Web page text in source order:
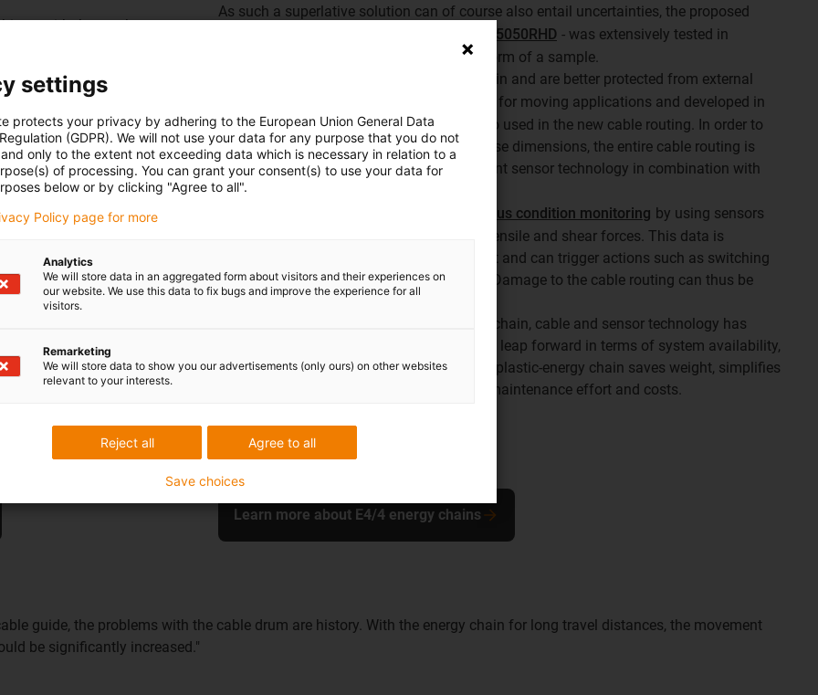
with the stacker
it to the power plant's
mining, the entire
rail track. Up to now, a
for the mobile cable
power supply is made up of
switch, slip ring or bearing,
The exposed high-
by the coal transported in
3-year period of use, the
weight and increased
which ran unreliably
damage to the cables
costs.
As such a superlative solution can of course also entail uncertainties, the proposed
E4/4 roller energy chain of type 5050RHD - was extensively tested in
advance in our in-house laboratory in the form of a sample.
The cables are safely guided inside the chain and are better protected from external
, designed for moving applications and developed in
conjunction with our energy chain, was also used in the new cable routing. In order to
provide additional planning security for these dimensions, the entire cable routing is
supplemented by smart plastic, i.e. intelligent sensor technology in combination with
energy chain.
iSense modules ensure continuous condition monitoring by using sensors
along the chain to measure the prevailing tensile and shear forces. This data is
analysed by a module in the control cabinet and can trigger actions such as switching
off the system if a limit value is exceeded. Damage to the cable routing can thus be
prevented before it occurs.
Overall, the interaction between the energy chain, cable and sensor technology has
resulted in a solution that has made a huge leap forward in terms of system availability,
durability and safety during operation. The plastic-energy chain saves weight, simplifies
cable routing and saves the operator high maintenance effort and costs.
Learn more about E4/4 energy chains
guide, the problems with the cable drum are history. With the energy chain for long travel distances, the movement
be significantly increased."
settings
protects your privacy by adhering to the European Union General Data
(GDPR). We will not use your data for any purpose that you do not
only to the extent not exceeding data which is necessary in relation to a
of processing. You can grant your consent(s) to use your data for
below or by clicking "Agree to all".
Policy page for more
Analytics
We will store data in an aggregated form about visitors and their experiences on
our website. We use this data to fix bugs and improve the experience for all
visitors.
Remarketing
We will store data to show you our advertisements (only ours) on other websites
relevant to your interests.
Agree to all
Reject all
Save choices